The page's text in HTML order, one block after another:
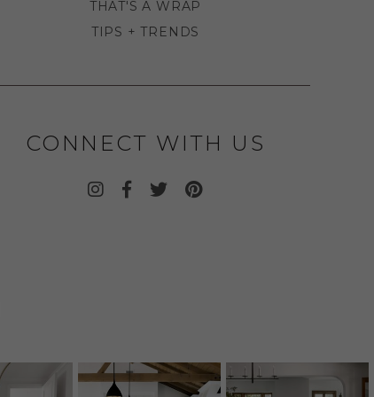
THAT'S A WRAP
TIPS + TRENDS
CONNECT WITH US